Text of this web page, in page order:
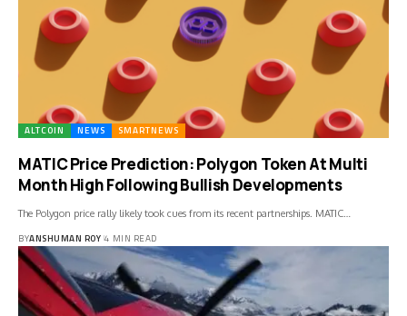
ALTCOIN NEWS SMARTNEWS
MATIC Price Prediction: Polygon Token At Multi
Month High Following Bullish Developments
The Polygon price rally likely took cues from its recent partnerships. MATIC…
BYANSHUMAN ROY 4 MIN READ